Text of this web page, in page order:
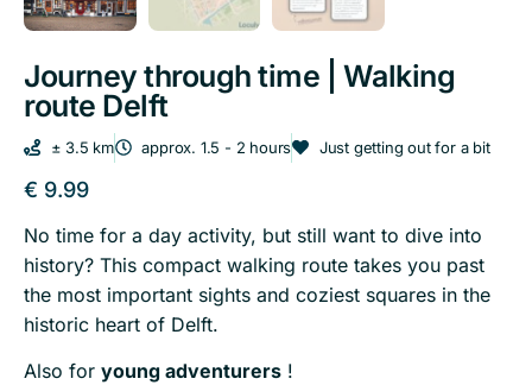
Journey through time | Walking
route Delft
± 3.5 km approx. 1.5 - 2 hours Just getting out for a bit
€ 9.99
No time for a day activity, but still want to dive into
history? This compact walking route takes you past
the most important sights and coziest squares in the
historic heart of Delft.
Also for young adventurers !